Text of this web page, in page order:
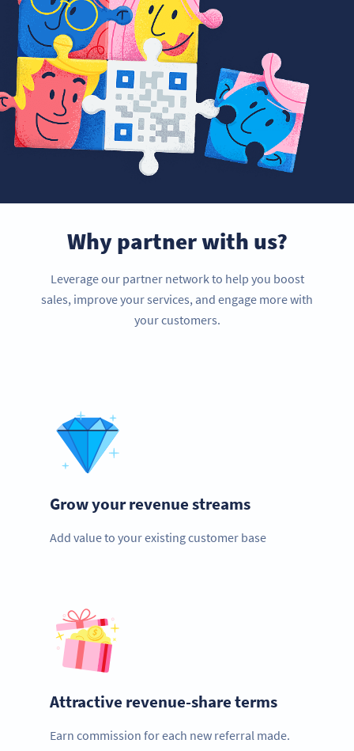
Why partner with us?
Leverage our partner network to help you boost
sales, improve your services, and engage more with
your customers.
Grow your revenue streams
Add value to your existing customer base
Attractive revenue-share terms
Earn commission for each new referral made.